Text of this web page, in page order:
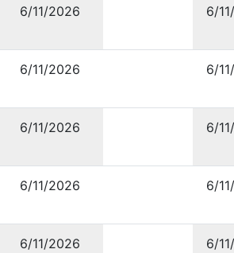
6/11/2026 6/
6/11/2026 6/
6/11/2026 6/
6/11/2026 6/
6/11/2026 6/